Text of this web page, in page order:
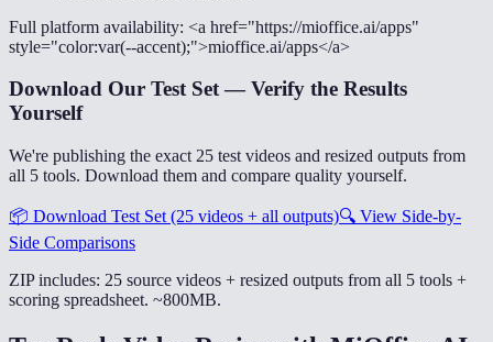
Full platform availability: <a href="https://mioffice.ai/apps"
style="color:var(--accent);">mioffice.ai/apps</a>
Download Our Test Set — Verify the Results
Yourself
We're publishing the exact 25 test videos and resized outputs from
all 5 tools. Download them and compare quality yourself.
📦 Download Test Set (25 videos + all outputs)🔍 View Side-by-
Side Comparisons
ZIP includes: 25 source videos + resized outputs from all 5 tools +
scoring spreadsheet. ~800MB.